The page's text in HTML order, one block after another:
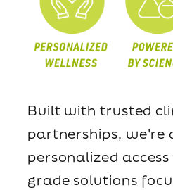
Built with trusted
partnerships, we're
personalized
grade solutions